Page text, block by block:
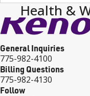
Health &
General Inquiries
775-982-4100
Billing Questions
775-982-4130
Follow